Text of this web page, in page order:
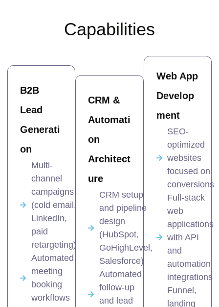
Capabilities
B2B
Lead
Generati
on
Multi-
channel
campaigns
(cold email,
LinkedIn,
paid
retargeting)
Automated
meeting
booking
workflows
CRM &
Automati
on
Architect
ure
CRM setup
and pipeline
design
(HubSpot,
GoHighLevel,
Salesforce)
Automated
follow-up
and lead
Web App
Develop
ment
SEO-
optimized
websites
focused on
conversions
Full-stack
web
applications
with API
and
automation
integrations
Funnel,
landing